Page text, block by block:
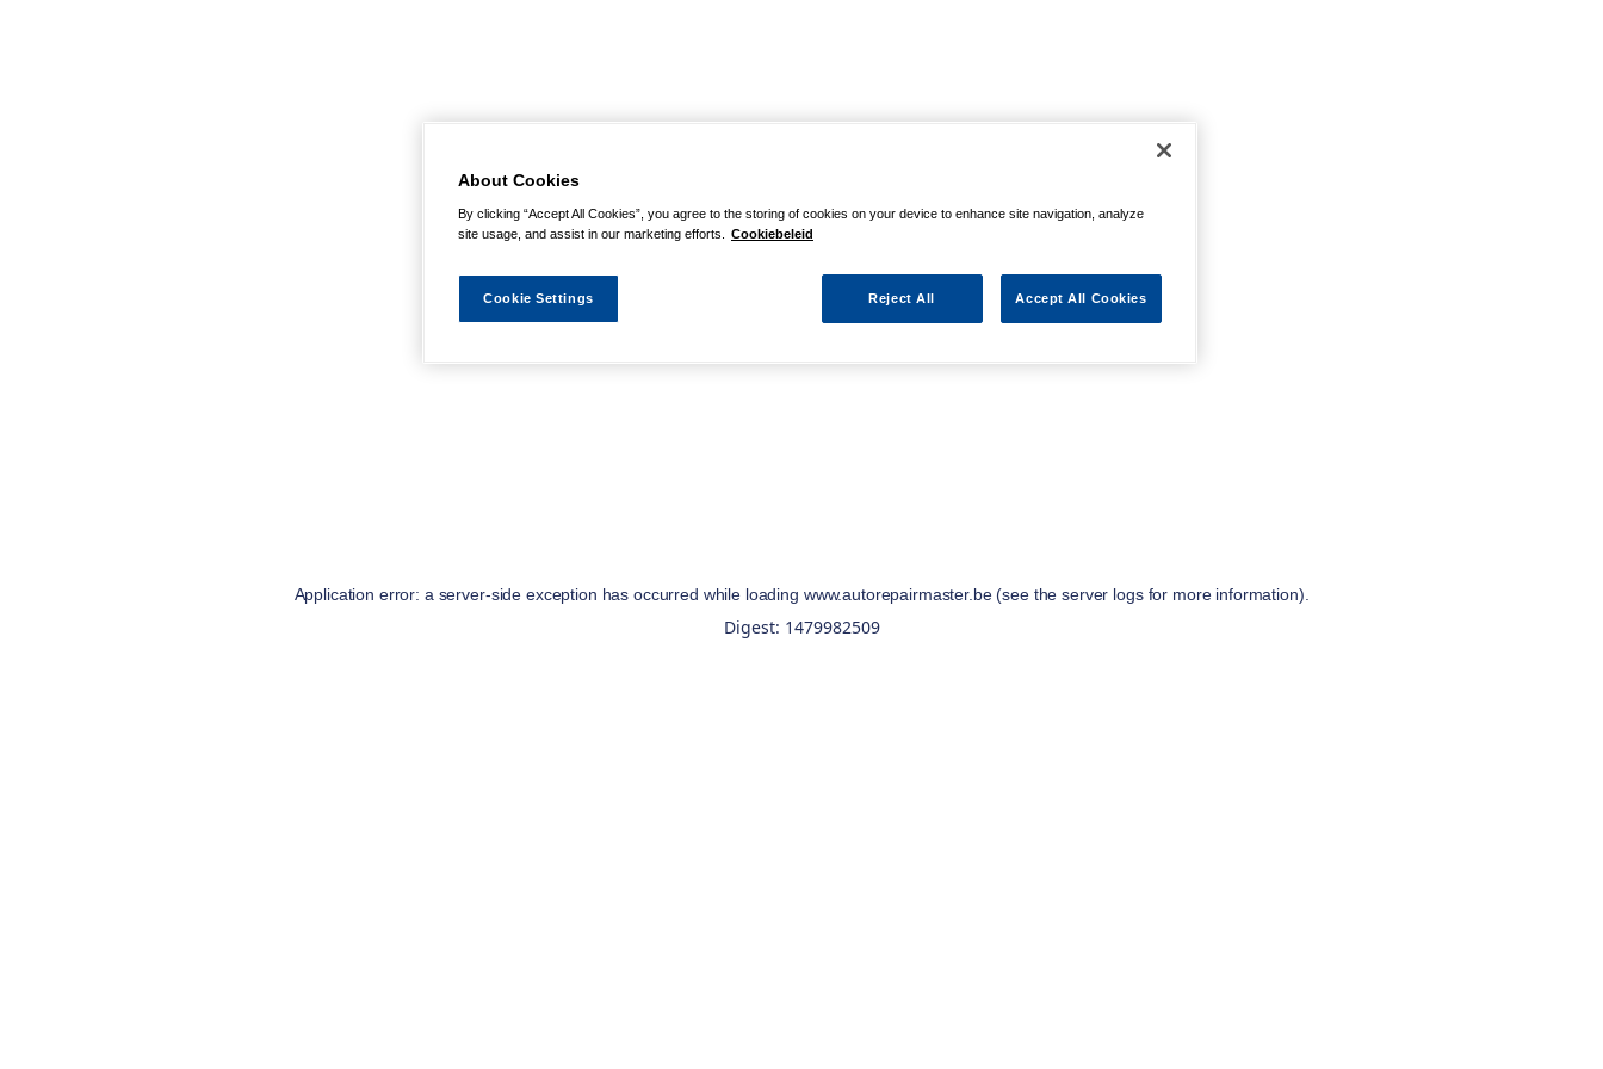
Application error: a server-side exception has occurred while loading www.autorepairmaster.be(see the server logsfor more information).
Digest: 1479982509
About Cookies
By clicking “Accept All Cookies”, you agree to the storing of cookies on your device to enhance site navigation, analyze
site usage, and assist in our marketing efforts.
Cookiebeleid
Reject All Accept All Cookies
Cookie Settings